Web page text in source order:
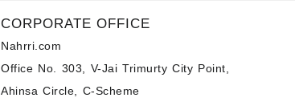
CORPORATE OFFICE
Nahrri.com
Office No. 303, V-Jai Trimurty City Point,
Ahinsa Circle, C-Scheme